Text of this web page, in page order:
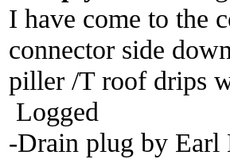
I have come to the
connector side
piller /T roof drips
Logged
-Drain plug by Earl